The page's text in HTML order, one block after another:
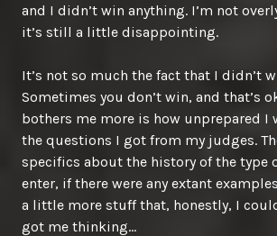
and I didn’t win anything. I’m not
it’s still a little disappointing.
It’s not so much the fact that I didn’t
Sometimes you don’t win, and that’s
bothers me more is how unprepared I
the questions I got from my judges.
specifics about the history of the type
enter, if there were any extant
a little more stuff that, honestly, I
got me thinking…